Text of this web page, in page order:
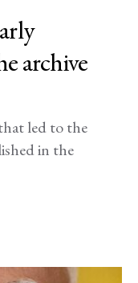
archive
led to the
in the